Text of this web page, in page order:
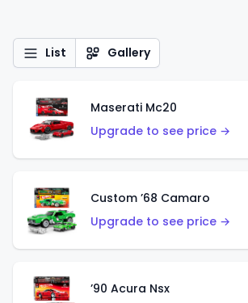
List Gallery
Maserati Mc20
Upgrade to see price →
Custom ’68 Camaro
Upgrade to see price →
’90 Acura Nsx